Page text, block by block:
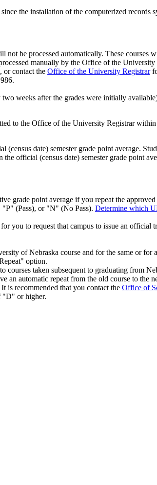
the installation of the computerized records
not be processed automatically. These
manually by the Office of the University
or contact the Office of the University Registrar
weeks after the grades were initially
to the Office of the University Registrar
date) semester grade point average.
official (census date) semester grade point
point average if you repeat the
(Pass), or "N" (No Pass). Determine which
you to request that campus to issue an official
of Nebraska course and for the same or for
option.
courses taken subsequent to graduating from
an automatic repeat from the old course to the
is recommended that you contact the Office of
"D" or higher.